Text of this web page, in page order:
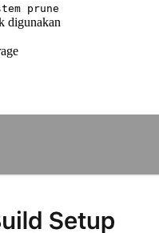
prune
digunakan